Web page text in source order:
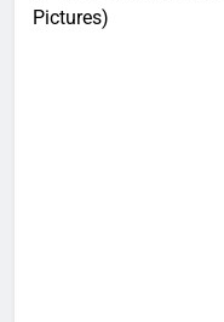
Pictures)